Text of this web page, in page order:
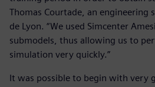
Thomas Courtade, an engineering
de Lyon. “We used Simcenter
submodels, thus allowing us to
simulation very quickly.”
It was possible to begin with very